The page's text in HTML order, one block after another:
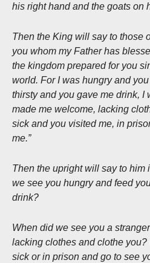
his right hand and the goats on
Then the King will say to those
you whom my Father has
the kingdom prepared for you
world. For I was hungry and
thirsty and you gave me drink, I
made me welcome, lacking
sick and you visited me, in
me.”
Then the upright will say to him
we see you hungry and feed
drink?
When did we see you a
lacking clothes and clothe
sick or in prison and go to see